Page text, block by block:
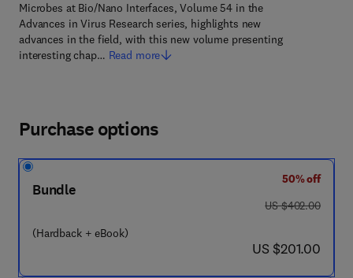
Microbes at Bio/Nano Interfaces, Volume 54 in the
Advances in Virus Research series, highlights new
advances in the field, with this new volume presenting
interesting chap… Read more
Purchase options
Bundle
(Hardback + eBook)
50% off
was US $402.00
US $402.00
now US $201.00
US $201.00